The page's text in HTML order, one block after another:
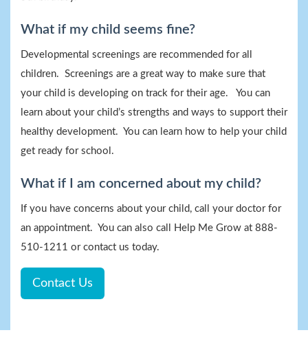
What if my child seems fine?
Developmental screenings are recommended for all
children. Screenings are a great way to make sure that
your child is developing on track for their age. You can
learn about your child’s strengths and ways to support their
healthy development. You can learn how to help your child
get ready for school.
What if I am concerned about my child?
If you have concerns about your child, call your doctor for
an appointment. You can also call Help Me Grow at 888-
510-1211 or contact us today.
Contact Us